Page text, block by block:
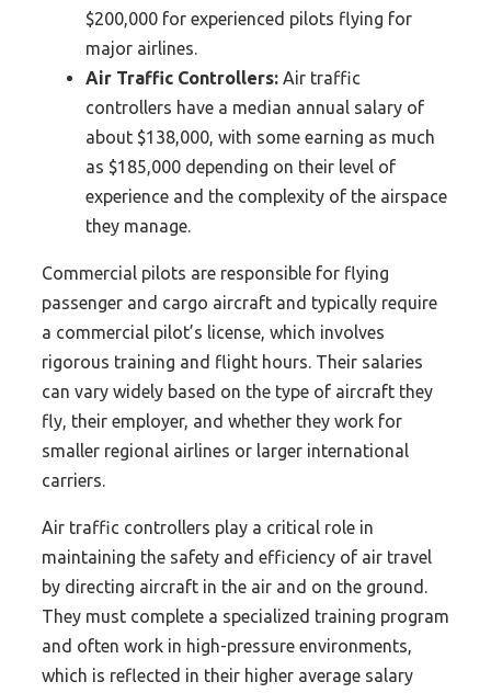
$200,000 for experienced pilots flying for
major airlines.
Air Traffic Controllers: Air traffic
controllers have a median annual salary of
about $138,000, with some earning as much
as $185,000 depending on their level of
experience and the complexity of the airspace
they manage.
Commercial pilots are responsible for flying
passenger and cargo aircraft and typically require
a commercial pilot’s license, which involves
rigorous training and flight hours. Their salaries
can vary widely based on the type of aircraft they
fly, their employer, and whether they work for
smaller regional airlines or larger international
carriers.
Air traffic controllers play a critical role in
maintaining the safety and efficiency of air travel
by directing aircraft in the air and on the ground.
They must complete a specialized training program
and often work in high-pressure environments,
which is reflected in their higher average salary